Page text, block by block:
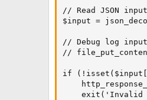
// Read JSON input
$input =
// Debug log input
//
if
exit('Invalid